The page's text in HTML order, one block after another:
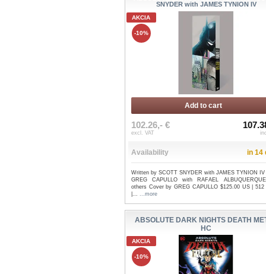
SNYDER with JAMES TYNION IV
AKCIA
-10%
Add to cart
102.26,- €
excl. VAT
Availability in 14
Written by SCOTT SNYDER with JAMES TYNION
GREG CAPULLO with RAFAEL
others Cover by GREG CAPULLO $125.00 US | 512
|... ...more
ABSOLUTE DARK NIGHTS DEATH
HC
AKCIA
-10%